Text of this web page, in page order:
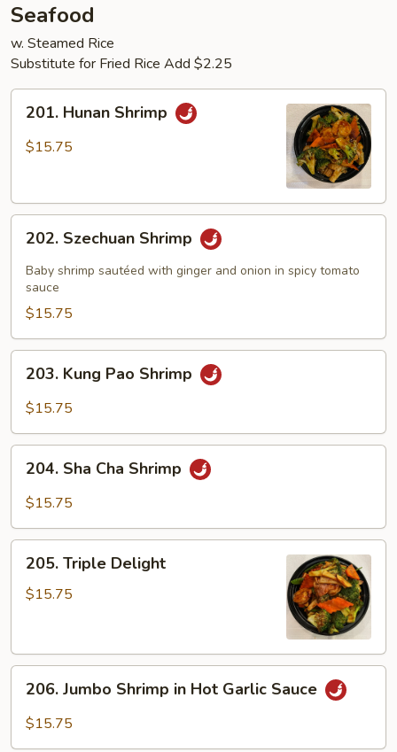
Seafood
w. Steamed Rice
Substitute for Fried Rice Add $2.25
Hunan
Shrimp
201. Hunan Shrimp
$15.75
Szechuan
Shrimp
202. Szechuan Shrimp
Baby shrimp sautéed with ginger and onion in spicy tomato
sauce
$15.75
Kung
Pao
203. Kung Pao Shrimp
$15.75
Sha
Cha
204. Sha Cha Shrimp
$15.75
Triple
Delight
205. Triple Delight
$15.75
Jumbo
Shrimp
206. Jumbo Shrimp in Hot Garlic Sauce
$15.75